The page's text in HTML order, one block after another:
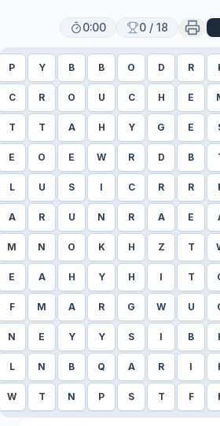
0:00 0 / 18
P Y B B O D R
C R O U C H E
T T A H Y G E
E O E W R D B
L U S I C R R
A R U N R A E
M N O K H Z T
E A H Y H I T
F M A R G W U
N E Y Y S I B
L N B Q A R I
W T N P S T F